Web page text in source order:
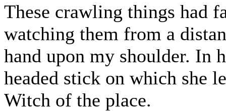
These crawling things had
watching them from a
hand upon my shoulder. In
headed stick on which she
Witch of the place.